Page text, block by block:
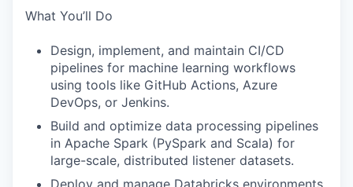
What You’ll Do
Design, implement, and maintain CI/CD
pipelines for machine learning workflows
using tools like GitHub Actions, Azure
DevOps, or Jenkins.
Build and optimize data processing pipelines
in Apache Spark (PySpark and Scala) for
large-scale, distributed listener datasets.